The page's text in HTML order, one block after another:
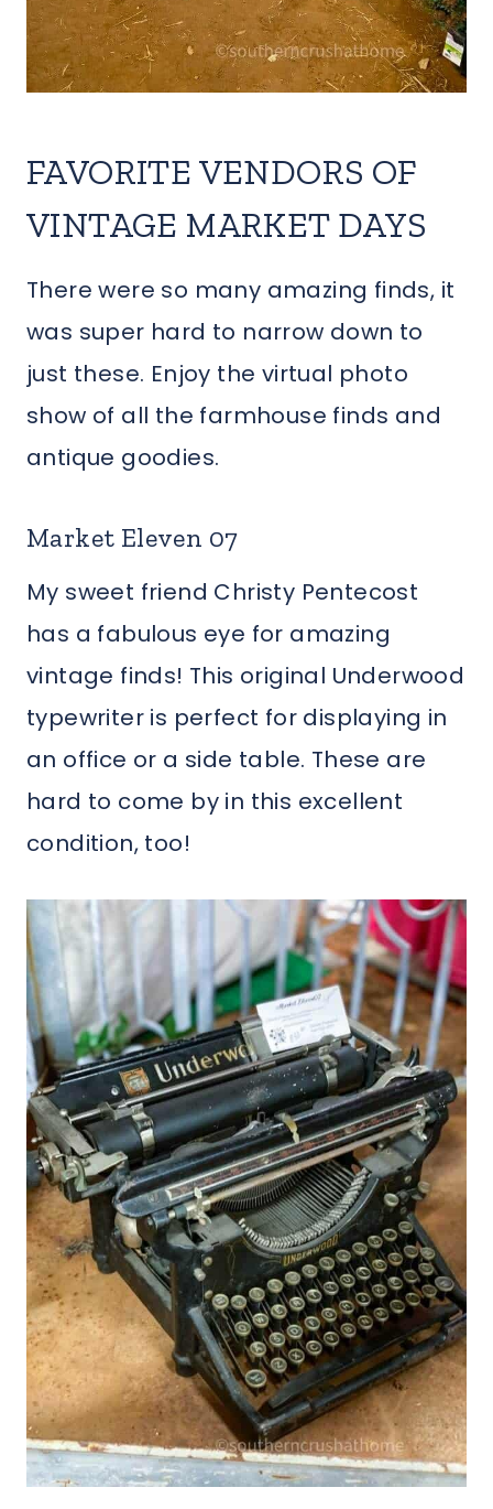
FAVORITE VENDORS OF
VINTAGE MARKET DAYS
There were so many amazing finds, it
was super hard to narrow down to
just these. Enjoy the virtual photo
show of all the farmhouse finds and
antique goodies.
Market Eleven 07
My sweet friend Christy Pentecost
has a fabulous eye for amazing
vintage finds! This original Underwood
typewriter is perfect for displaying in
an office or a side table. These are
hard to come by in this excellent
condition, too!